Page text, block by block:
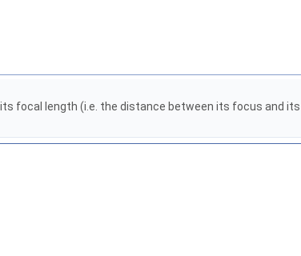
focal length (i.e. the distance between its focus and